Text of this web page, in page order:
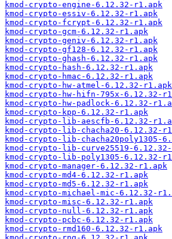
kmod-crypto-engine-6.12.32-r1.apk
kmod-crypto-essiv-6.12.32-r1.apk
kmod-crypto-fcrypt-6.12.32-r1.apk
kmod-crypto-gcm-6.12.32-r1.apk
kmod-crypto-geniv-6.12.32-r1.apk
kmod-crypto-gf128-6.12.32-r1.apk
kmod-crypto-ghash-6.12.32-r1.apk
kmod-crypto-hash-6.12.32-r1.apk
kmod-crypto-hmac-6.12.32-r1.apk
kmod-crypto-hw-atmel-6.12.32-r1.apk
kmod-crypto-hw-hifn-795x-6.12.32-
kmod-crypto-hw-padlock-6.12.32-
kmod-crypto-kpp-6.12.32-r1.apk
kmod-crypto-lib-aescfb-6.12.32-
kmod-crypto-lib-chacha20-6.12.32-
kmod-crypto-lib-chacha20poly1305-
kmod-crypto-lib-curve25519-
kmod-crypto-lib-poly1305-6.12.32-
kmod-crypto-manager-6.12.32-r1.apk
kmod-crypto-md4-6.12.32-r1.apk
kmod-crypto-md5-6.12.32-r1.apk
kmod-crypto-michael-mic-6.12.32-
kmod-crypto-misc-6.12.32-r1.apk
kmod-crypto-null-6.12.32-r1.apk
kmod-crypto-pcbc-6.12.32-r1.apk
kmod-crypto-rmd160-6.12.32-r1.apk